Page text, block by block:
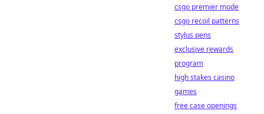
csgo premier mode
csgo recoil patterns
stylus pens
exclusive rewards
program
high stakes casino
games
free case openings